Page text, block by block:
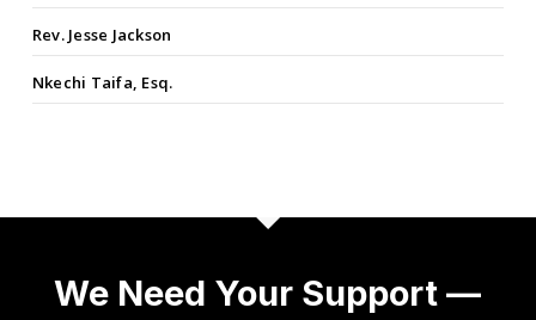
Rev. Jesse Jackson
Nkechi Taifa, Esq.
We Need Your Support —